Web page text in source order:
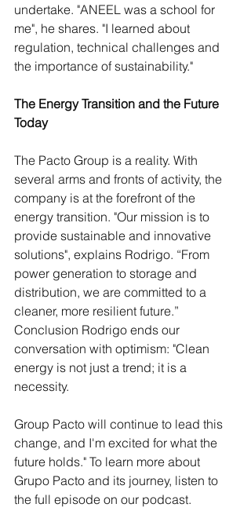
undertake. "ANEEL was a school for
me", he shares. "I learned about
regulation, technical challenges and
the importance of sustainability."
The Energy Transition and the Future
Today
The Pacto Group is a reality. With
several arms and fronts of activity, the
company is at the forefront of the
energy transition. "Our mission is to
provide sustainable and innovative
solutions", explains Rodrigo. “From
power generation to storage and
distribution, we are committed to a
cleaner, more resilient future.”
Conclusion Rodrigo ends our
conversation with optimism: "Clean
energy is not just a trend; it is a
necessity.
Group Pacto will continue to lead this
change, and I'm excited for what the
future holds." To learn more about
Grupo Pacto and its journey, listen to
the full episode on our podcast.